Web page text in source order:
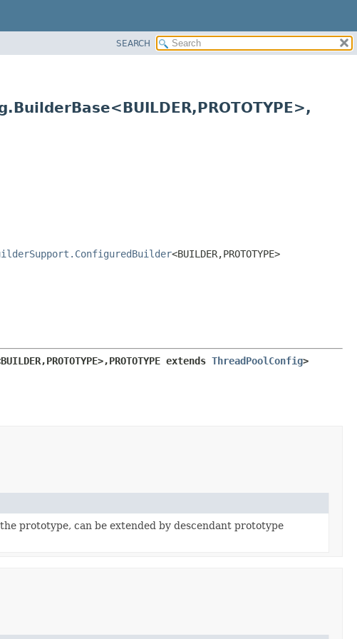
SEARCH
PROTOTYPE>,
<BUILDER,PROTOTYPE>
PROTOTYPE>,PROTOTYPE extends ThreadPoolConfig>
prototype, can be extended by descendant prototype